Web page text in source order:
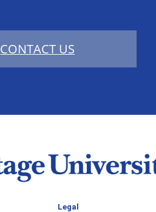
CONTACT US
Legal